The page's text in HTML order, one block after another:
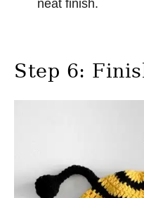
neat finish.
Step 6: